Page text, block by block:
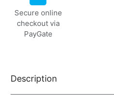
produit
votre
panier
Secure online
checkout via
PayGate
Description